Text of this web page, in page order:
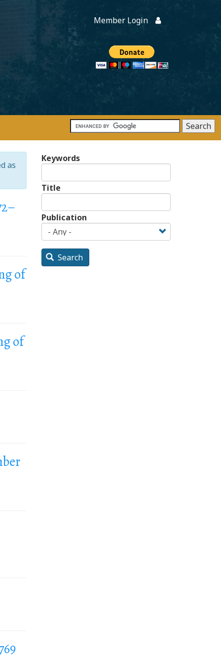
Member Login
as
of
of
Keywords
Title
Publication
Search